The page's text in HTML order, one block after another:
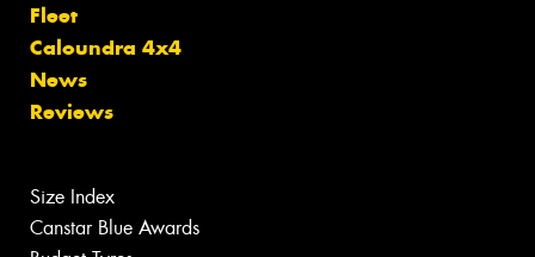
Fleet
Caloundra 4x4
News
Reviews
Size Index
Canstar Blue Awards